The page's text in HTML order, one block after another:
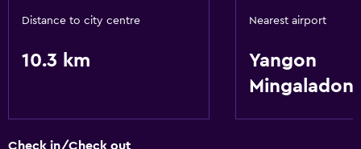
Distance to city centre
10.3 km
Nearest airport
Yangon
Mingaladon
Check in/Check out